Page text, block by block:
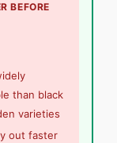
BEFORE
than black
varieties
out faster